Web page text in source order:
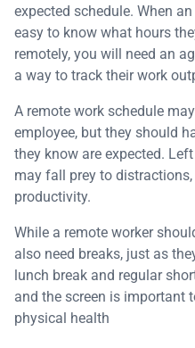
expected schedule. When
easy to know what hours
remotely, you will need an
a way to track their work
A remote work schedule
employee, but they should
they know are expected.
may fall prey to
productivity.
While a remote worker
also need breaks, just as
lunch break and regular
and the screen is important
physical health